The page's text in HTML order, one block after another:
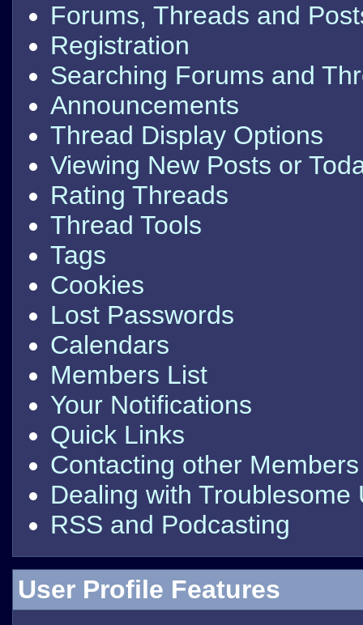
Forums, Threads and
Registration
Searching Forums and
Announcements
Thread Display Options
Viewing New Posts or
Rating Threads
Thread Tools
Tags
Cookies
Lost Passwords
Calendars
Members List
Your Notifications
Quick Links
Contacting other Members
Dealing with Troublesome
RSS and Podcasting
User Profile Features